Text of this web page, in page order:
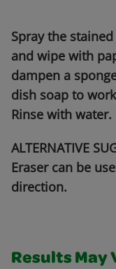
Spray the
and wipe with
dampen a
dish soap to
Rinse with
ALTERNATIVE
Eraser can be
direction.
Results May